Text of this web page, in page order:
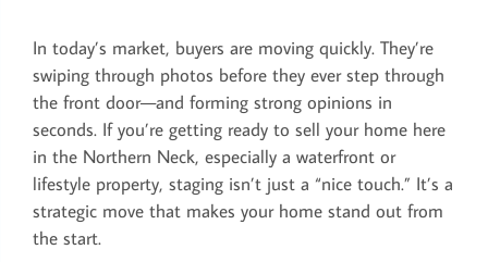
In today’s market, buyers are moving quickly. They’re
swiping through photos before they ever step through
the front door—and forming strong opinions in
seconds. If you’re getting ready to sell your home here
in the Northern Neck, especially a waterfront or
lifestyle property, staging isn’t just a “nice touch.” It’s a
strategic move that makes your home stand out from
the start.